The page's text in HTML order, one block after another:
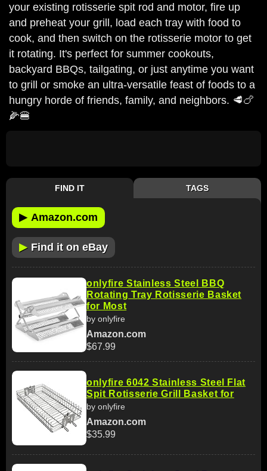
your existing rotisserie spit rod and motor, fire up
and preheat your grill, load each tray with food to
cook, and then switch on the rotisserie motor to get
it rotating. It's perfect for summer cookouts,
backyard BBQs, tailgating, or just anytime you want
to grill or smoke an ultra-versatile feast of foods to a
hungry horde of friends, family, and neighbors. 🥩🍗
🌽🍔
FIND IT TAGS
▶ Amazon.com
▶ Find it on eBay
onlyfire Stainless Steel BBQ
Rotating Tray Rotisserie Basket
for Most
by onlyfire
Amazon.com
$67.99
onlyfire 6042 Stainless Steel Flat
Spit Rotisserie Grill Basket for
by onlyfire
Amazon.com
$35.99